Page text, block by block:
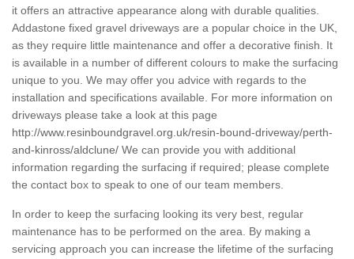
it offers an attractive appearance along with durable qualities.
Addastone fixed gravel driveways are a popular choice in the UK,
as they require little maintenance and offer a decorative finish. It
is available in a number of different colours to make the surfacing
unique to you. We may offer you advice with regards to the
installation and specifications available. For more information on
driveways please take a look at this page
http://www.resinboundgravel.org.uk/resin-bound-driveway/perth-
and-kinross/aldclune/ We can provide you with additional
information regarding the surfacing if required; please complete
the contact box to speak to one of our team members.
In order to keep the surfacing looking its very best, regular
maintenance has to be performed on the area. By making a
servicing approach you can increase the lifetime of the surfacing